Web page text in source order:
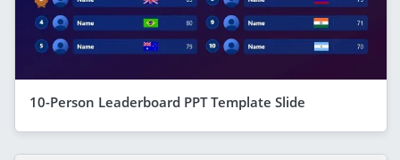
10-Person Leaderboard PPT Template Slide